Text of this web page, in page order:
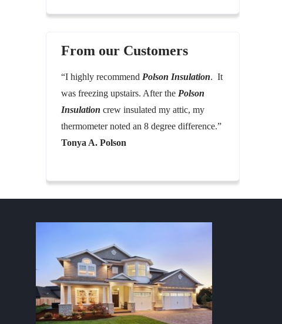
From our Customers
“I highly recommend Polson Insulation. It
was freezing upstairs. After the Polson
Insulation crew insulated my attic, my
thermometer noted an 8 degree difference.”
Tonya A. Polson